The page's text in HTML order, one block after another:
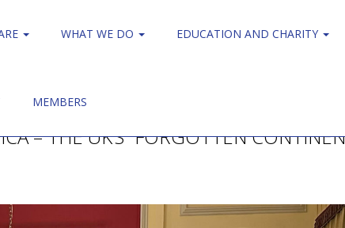
WHAT WE DO EDUCATION AND CHARITY
MEMBERS
– THE UK’S “FORGOTTEN